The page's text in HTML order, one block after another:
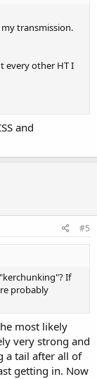
transmission.
every other HT I
and
#5
If
probably
most likely
very strong and
a tail after all of
getting in. Now